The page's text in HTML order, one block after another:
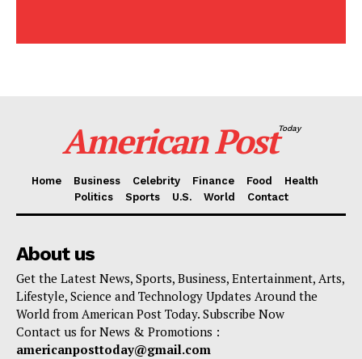
Sports
American Post Today
Home Business Celebrity Finance Food
Health
Politics
Sports U.S. World Contact
About us
Get the Latest News, Sports, Business, Entertainment, Arts,
Lifestyle, Science and Technology Updates Around the
World from American Post Today. Subscribe Now
Contact us for News & Promotions :
americanposttoday@gmail.com